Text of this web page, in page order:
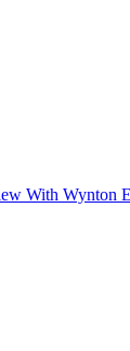
With Wynton